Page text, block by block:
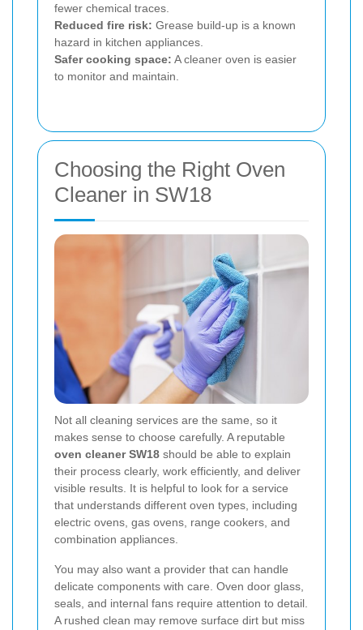
fewer chemical traces.
Reduced fire risk: Grease build-up is a known
hazard in kitchen appliances.
Safer cooking space: A cleaner oven is easier
to monitor and maintain.
Choosing the Right Oven
Cleaner in SW18
Not all cleaning services are the same, so it
makes sense to choose carefully. A reputable
oven cleaner SW18 should be able to explain
their process clearly, work efficiently, and deliver
visible results. It is helpful to look for a service
that understands different oven types, including
electric ovens, gas ovens, range cookers, and
combination appliances.
You may also want a provider that can handle
delicate components with care. Oven door glass,
seals, and internal fans require attention to detail.
A rushed clean may remove surface dirt but miss